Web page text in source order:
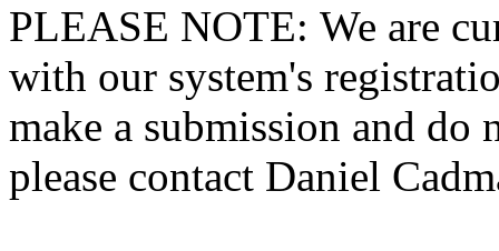
PLEASE NOTE: We are
with our system's
make a submission and do
please contact Daniel